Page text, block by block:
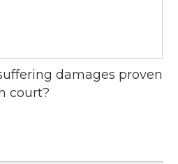
damages proven
court?